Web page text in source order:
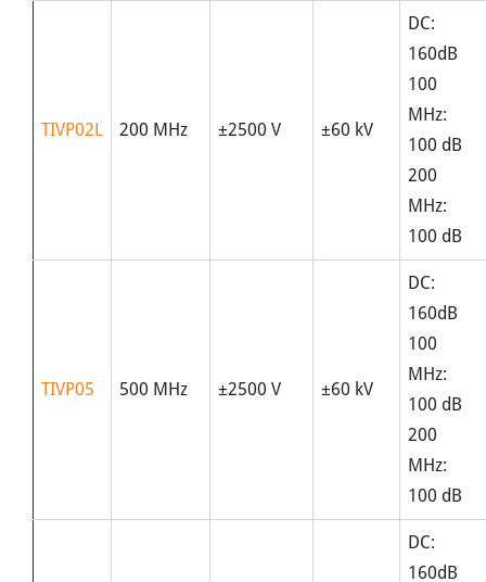
TIVP02L 200 MHz ±2500 V ±60 kV
DC:
160dB
100
MHz:
100 dB
200
MHz:
100 dB
TIVP05 500 MHz ±2500 V ±60 kV
DC:
160dB
100
MHz:
100 dB
200
MHz:
100 dB
DC:
160dB